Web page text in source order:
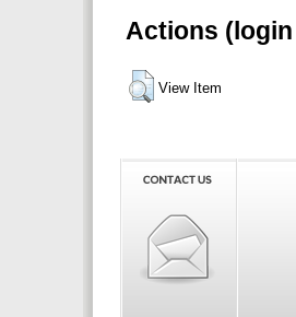
Actions
View Item